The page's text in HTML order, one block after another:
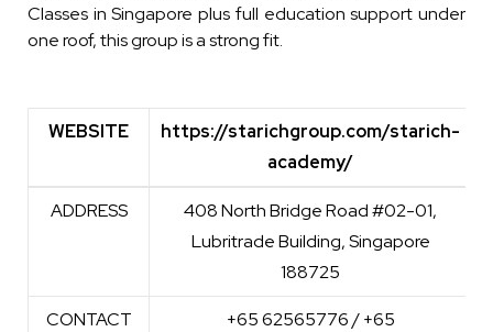
Classes in Singapore plus full education support under
one roof, this group is a strong fit.
WEBSITE
https://starichgroup.com/starich-
academy/
WEBSITE
https://starichgroup.com/starich-
academy/
ADDRESS
408 North Bridge Road #02-01,
Lubritrade Building, Singapore
188725
CONTACT
+65 62565776 / +65